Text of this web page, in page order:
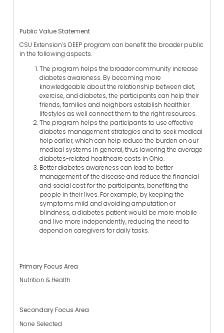
Public Value Statement
CSU Extension’s DEEP program can benefit the broader public
in the following aspects.
The program helps the broader community increase
diabetes awareness. By becoming more
knowledgeable about the relationship between diet,
exercise, and diabetes, the participants can help their
friends, families and neighbors establish healthier
lifestyles as well connect them to the right resources.
The program helps the participants to use effective
diabetes management strategies and to seek medical
help earlier, which can help reduce the burden on our
medical systems in general, thus lowering the average
diabetes-related healthcare costs in Ohio.
Better diabetes awareness can lead to better
management of the disease and reduce the financial
and social cost for the participants, benefiting the
people in their lives. For example, by keeping the
symptoms mild and avoiding amputation or
blindness, a diabetes patient would be more mobile
and live more independently, reducing the need to
depend on caregivers for daily tasks.
Primary Focus Area
Nutrition & Health
Secondary Focus Area
None Selected